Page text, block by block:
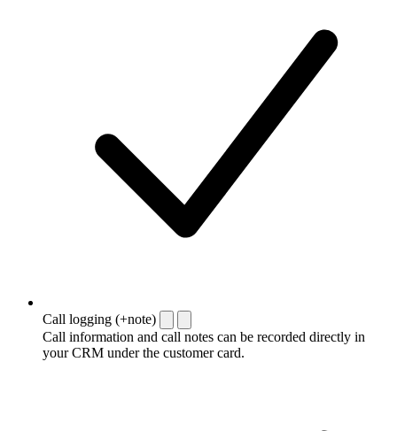
Call logging (+note)
Call information and call notes can be recorded directly in
your CRM under the customer card.